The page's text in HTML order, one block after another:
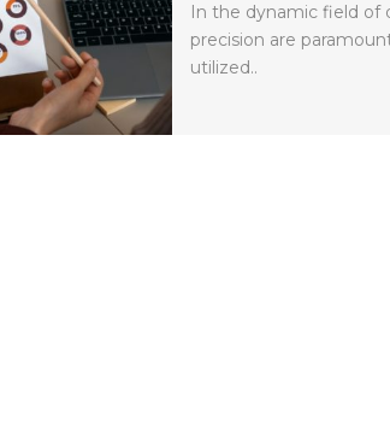
In the dynamic field of
precision are
utilized..